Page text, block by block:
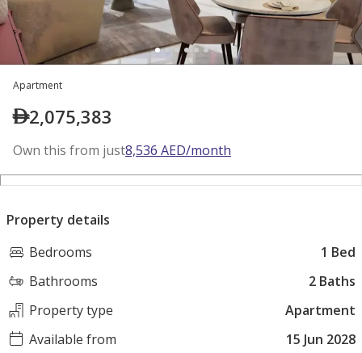
Apartment
2,075,383
Own this from just8,536 AED/month
Property details
Bedrooms
1 Bed
Bathrooms
2 Baths
Property type
Apartment
Available from
15 Jun 2028